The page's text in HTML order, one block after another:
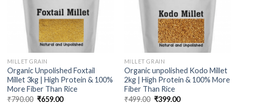
MILLET GRAIN
Organic Unpolished Foxtail
Millet 3kg | High Protein & 100%
More Fiber Than Rice
₹790.00 Original
₹659.00Current
MILLET GRAIN
Organic unpolished Kodo Millet
2kg | High Protein & 100% More
Fiber Than Rice
₹499.00 Original
₹399.00Current